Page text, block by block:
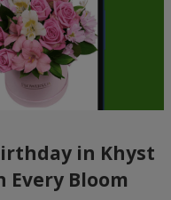
in Khyst
Every Bloom